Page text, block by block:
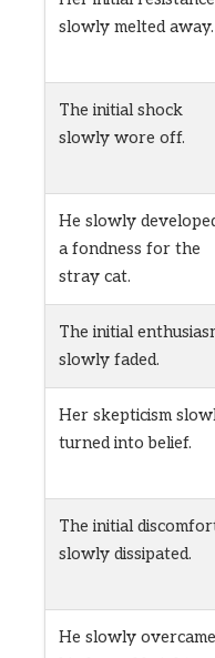
slowly melted away.
The initial shock
slowly wore off.
He slowly
a fondness for the
stray cat.
The initial
slowly faded.
Her skepticism
turned into belief.
The initial
slowly dissipated.
He slowly overcame